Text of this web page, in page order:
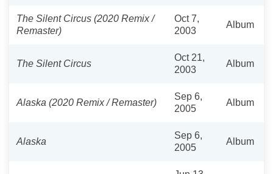
The Silent Circus (2020 Remix /
Remaster)
Oct 7,
2003
Album
The Silent Circus
Oct 21,
2003
Album
Alaska (2020 Remix / Remaster)
Sep 6,
2005
Album
Alaska
Sep 6,
2005
Album